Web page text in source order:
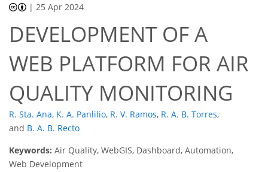
| 25 Apr 2024
DEVELOPMENT OF A
WEB PLATFORM FOR AIR
QUALITY MONITORING
R. Sta. Ana, K. A. Panlilio, R. V. Ramos, R. A. B. Torres,
and B. A. B. Recto
Keywords: Air Quality, WebGIS, Dashboard, Automation,
Web Development